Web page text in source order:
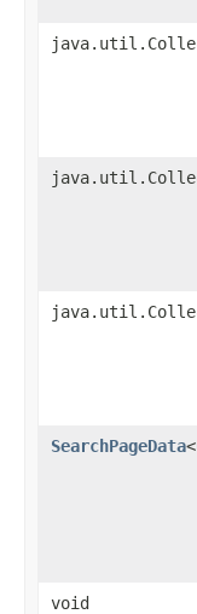
SearchPageData<
void